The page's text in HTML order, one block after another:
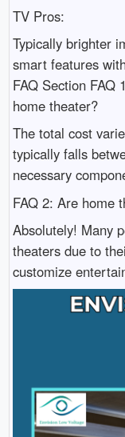
TV Pros:
Typically brighter
smart features
FAQ Section FAQ
home theater?
The total cost
typically falls
necessary
FAQ 2: Are home
Absolutely! Many
theaters due to
customize